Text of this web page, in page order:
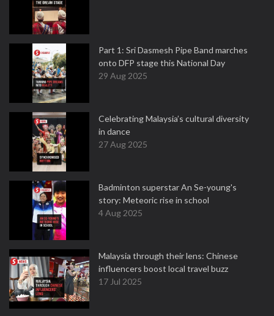
Part 1: Sri Dasmesh Pipe Band marches
onto DFP stage this National Day
29 Aug 2025
Celebrating Malaysia’s cultural diversity
in dance
27 Aug 2025
Badminton superstar An Se-young's
story: Meteoric rise in school
4 Aug 2025
Malaysia through their lens: Chinese
influencers boost local travel buzz
17 Jul 2025